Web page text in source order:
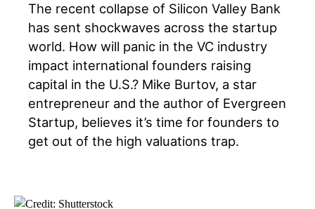
The recent collapse of Silicon Valley Bank
has sent shockwaves across the startup
world. How will panic in the VC industry
impact international founders raising
capital in the U.S.? Mike Burtov, a star
entrepreneur and the author of Evergreen
Startup, believes it’s time for founders to
get out of the high valuations trap.